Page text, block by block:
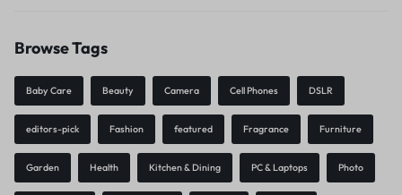
Browse Tags
Baby Care Beauty Camera Cell Phones DSLR
editors-pick Fashion featured Fragrance Furniture
Garden Health Kitchen & Dining PC & Laptops Photo